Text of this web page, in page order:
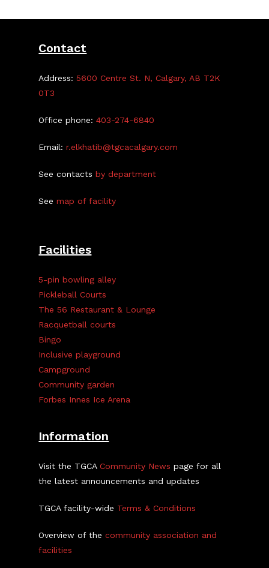
Community
Contact
Address:5600 Centre St. N, Calgary, AB T2K
0T3
Office phone:403-274-6840
Email:r.elkhatib@tgcacalgary.com
See contactsby department
Seemap of facility
Facilities
5-pin bowling alley
Pickleball Courts
The 56 Restaurant & Lounge
Racquetball courts
Bingo
Inclusive playground
Campground
Community garden
Forbes Innes Ice Arena
Information
Visit the TGCACommunity News page for all
the latest announcements and updates
TGCA facility-wide Terms & Conditions
Overview of thecommunity association and
facilities